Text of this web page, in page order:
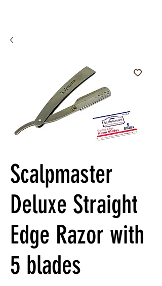
Scalpmaster
Deluxe Straight
Edge Razor with
5 blades